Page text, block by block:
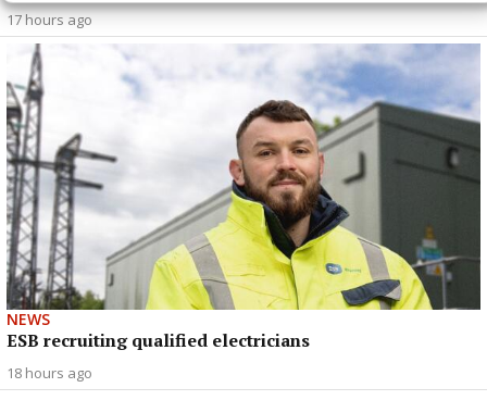
17 hours ago
NEWS
ESB recruiting qualified electricians
18 hours ago